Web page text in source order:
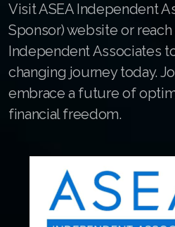
Visit ASEA Independent
Sponsor) website or
Independent Associates
changing journey today.
embrace a future of
financial freedom.
Join ASEA Hong Kong (中文)
Join ASEA Hungary (Magyar)
Join ASEA Indonesia
Join ASEA Ireland (English)
Join ASEA Malaysia (Bahasa
Join ASEA Malaysia (English)